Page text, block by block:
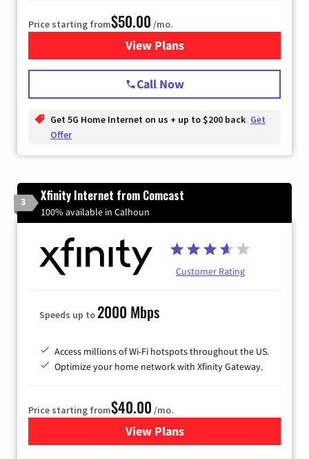
Price starting from$50.00 /mo.
View Plansfor T-Mobile Home Internet
Call Now
Get 5G Home Internet on us + up to $200 back Get
Offer
3 Xfinity Internet from Comcast
100% available in Calhoun
Customer Rating
Speeds up to2000 Mbps
Access millions of Wi-Fi hotspots throughout the US.
Optimize your home network with Xfinity Gateway.
Price starting from$40.00 /mo.
View Plansfor Xfinity Internet from